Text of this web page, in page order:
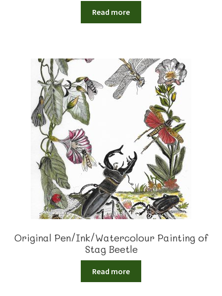
Read more
Original Pen/Ink/Watercolour Painting of
Stag Beetle
Read more